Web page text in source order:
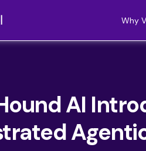
Why
AI